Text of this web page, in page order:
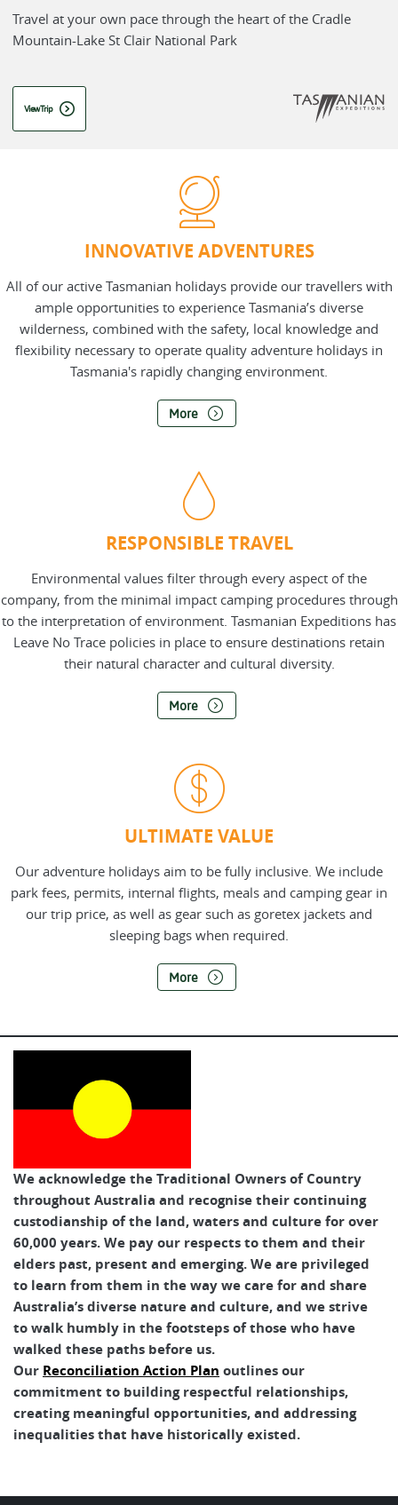
Travel at your own pace through the heart of the Cradle
Mountain-Lake St Clair National Park
View Trip
INNOVATIVE ADVENTURES
All of our active Tasmanian holidays provide our travellers with
ample opportunities to experience Tasmania’s diverse
wilderness, combined with the safety, local knowledge and
flexibility necessary to operate quality adventure holidays in
Tasmania's rapidly changing environment.
More
RESPONSIBLE TRAVEL
Environmental values filter through every aspect of the
company, from the minimal impact camping procedures through
to the interpretation of environment. Tasmanian Expeditions has
Leave No Trace policies in place to ensure destinations retain
their natural character and cultural diversity.
More
ULTIMATE VALUE
Our adventure holidays aim to be fully inclusive. We include
park fees, permits, internal flights, meals and camping gear in
our trip price, as well as gear such as goretex jackets and
sleeping bags when required.
More
We acknowledge the Traditional Owners of Country
throughout Australia and recognise their continuing
custodianship of the land, waters and culture for over
60,000 years. We pay our respects to them and their
elders past, present and emerging. We are privileged
to learn from them in the way we care for and share
Australia’s diverse nature and culture, and we strive
to walk humbly in the footsteps of those who have
walked these paths before us.
Our Reconciliation Action Plan outlines our
commitment to building respectful relationships,
creating meaningful opportunities, and addressing
inequalities that have historically existed.